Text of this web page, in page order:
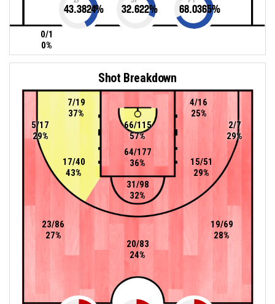
0/1
0%
43.3824% 32.622% 68.0365%
Shot Breakdown
31/98
32%
17/40
43%
7/19
37%
15/51
29%
4/16
25%
64/177
36%
66/115
57%
20/83
24%
23/86
27%
5/17
29%
19/69
28%
2/7
29%